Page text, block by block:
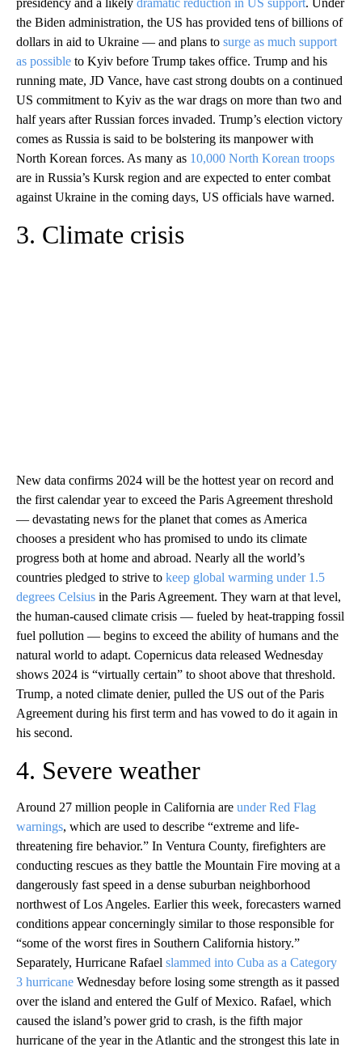
presidency and a likely dramatic reduction in US support. Under
the Biden administration, the US has provided tens of billions of
dollars in aid to Ukraine — and plans to surge as much support
as possible to Kyiv before Trump takes office. Trump and his
running mate, JD Vance, have cast strong doubts on a continued
US commitment to Kyiv as the war drags on more than two and
half years after Russian forces invaded. Trump’s election victory
comes as Russia is said to be bolstering its manpower with
North Korean forces. As many as 10,000 North Korean troops
are in Russia’s Kursk region and are expected to enter combat
against Ukraine in the coming days, US officials have warned.
3. Climate crisis
New data confirms 2024 will be the hottest year on record and
the first calendar year to exceed the Paris Agreement threshold
— devastating news for the planet that comes as America
chooses a president who has promised to undo its climate
progress both at home and abroad. Nearly all the world’s
countries pledged to strive to keep global warming under 1.5
degrees Celsius in the Paris Agreement. They warn at that level,
the human-caused climate crisis — fueled by heat-trapping fossil
fuel pollution — begins to exceed the ability of humans and the
natural world to adapt. Copernicus data released Wednesday
shows 2024 is “virtually certain” to shoot above that threshold.
Trump, a noted climate denier, pulled the US out of the Paris
Agreement during his first term and has vowed to do it again in
his second.
4. Severe weather
Around 27 million people in California are under Red Flag
warnings, which are used to describe “extreme and life-
threatening fire behavior.” In Ventura County, firefighters are
conducting rescues as they battle the Mountain Fire moving at a
dangerously fast speed in a dense suburban neighborhood
northwest of Los Angeles. Earlier this week, forecasters warned
conditions appear concerningly similar to those responsible for
“some of the worst fires in Southern California history.”
Separately, Hurricane Rafael slammed into Cuba as a Category
3 hurricane Wednesday before losing some strength as it passed
over the island and entered the Gulf of Mexico. Rafael, which
caused the island’s power grid to crash, is the fifth major
hurricane of the year in the Atlantic and the strongest this late in